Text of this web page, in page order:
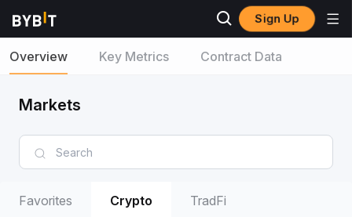
Sign Up
Overview Key Metrics Contract Data
Markets
Favorites Crypto TradFi